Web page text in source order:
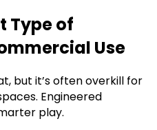
Type of
Use
but it’s often overkill for
Engineered
play.